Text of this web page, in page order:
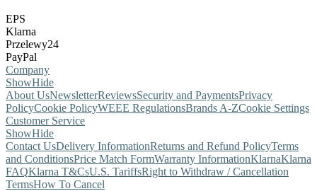
EPS
Klarna
Przelewy24
PayPal
Company
ShowHide
About UsNewsletterReviewsSecurity and PaymentsPrivacy
PolicyCookie PolicyWEEE RegulationsBrands A-ZCookie Settings
Customer Service
ShowHide
Contact UsDelivery InformationReturns and Refund PolicyTerms
and ConditionsPrice Match FormWarranty InformationKlarnaKlarna
FAQKlarna T&CsU.S. TariffsRight to Withdraw / Cancellation
TermsHow To Cancel